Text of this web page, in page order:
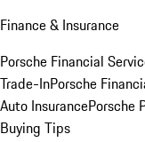
Finance & Insurance
Porsche Financial
Trade-InPorsche
Auto InsurancePorsche
Buying Tips